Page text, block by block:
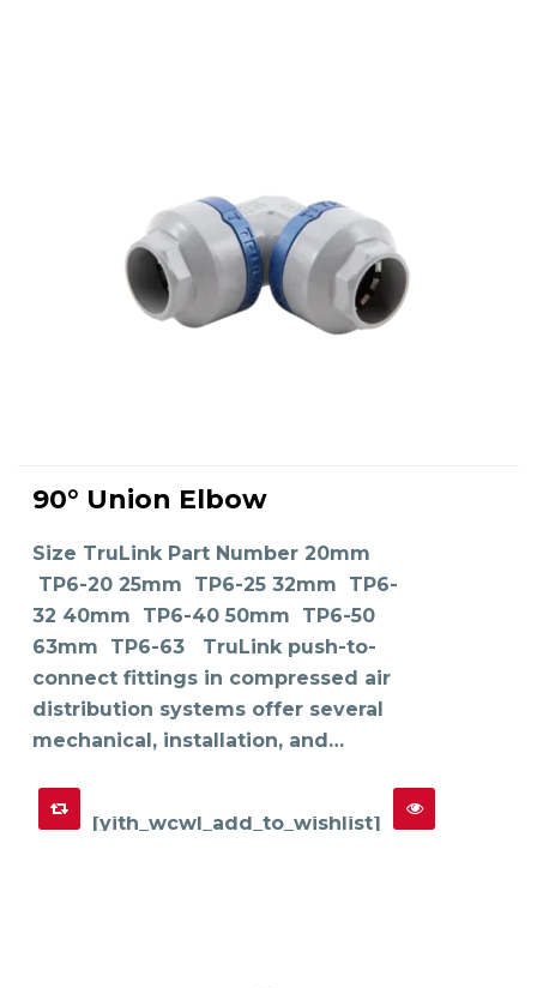
SELECT OPTIONS has
multiple
The
options
be
on
the
product
page
90° Union Elbow
Size TruLink Part Number 20mm
TP6-20 25mm TP6-25 32mm TP6-
32 40mm TP6-40 50mm TP6-50
63mm TP6-63 TruLink push-to-
connect fittings in compressed air
distribution systems offer several
mechanical, installation, and…
[yith_wcwl_add_to_wishlist]